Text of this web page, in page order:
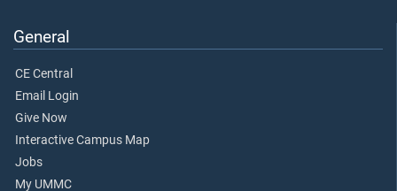
General
CE Central
Email Login
Give Now
Interactive Campus Map
Jobs
My UMMC